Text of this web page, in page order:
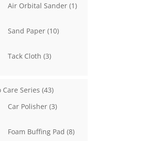
Air Orbital Sander 11
Sand Paper 1010
Tack Cloth 33
Care Series 4343
Car Polisher 33
Foam Buffing Pad 88